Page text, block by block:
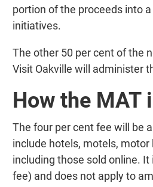
portion of the proceeds into
initiatives.
The other 50 per cent of the
Visit Oakville will administer
How the MAT
The four per cent fee will be
include hotels, motels,
including those sold online.
fee) and does not apply to